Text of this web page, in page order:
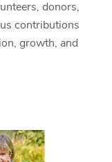
donors,
contributions
growth, and